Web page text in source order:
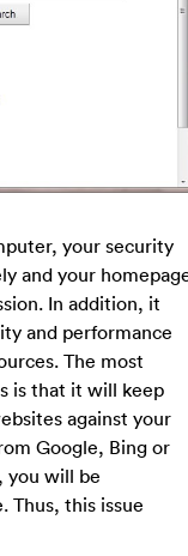
your security
and your
In addition, it
and performance
The most
is that it will keep
against your
Google, Bing or
you will be
Thus, this issue